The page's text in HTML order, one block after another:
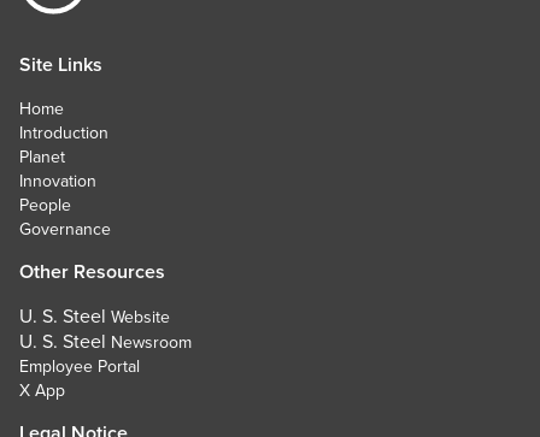
Site Links
Home
Introduction
Planet
Innovation
People
Governance
Other Resources
U. S. Steel Website
U. S. Steel Newsroom
Employee Portal
X App